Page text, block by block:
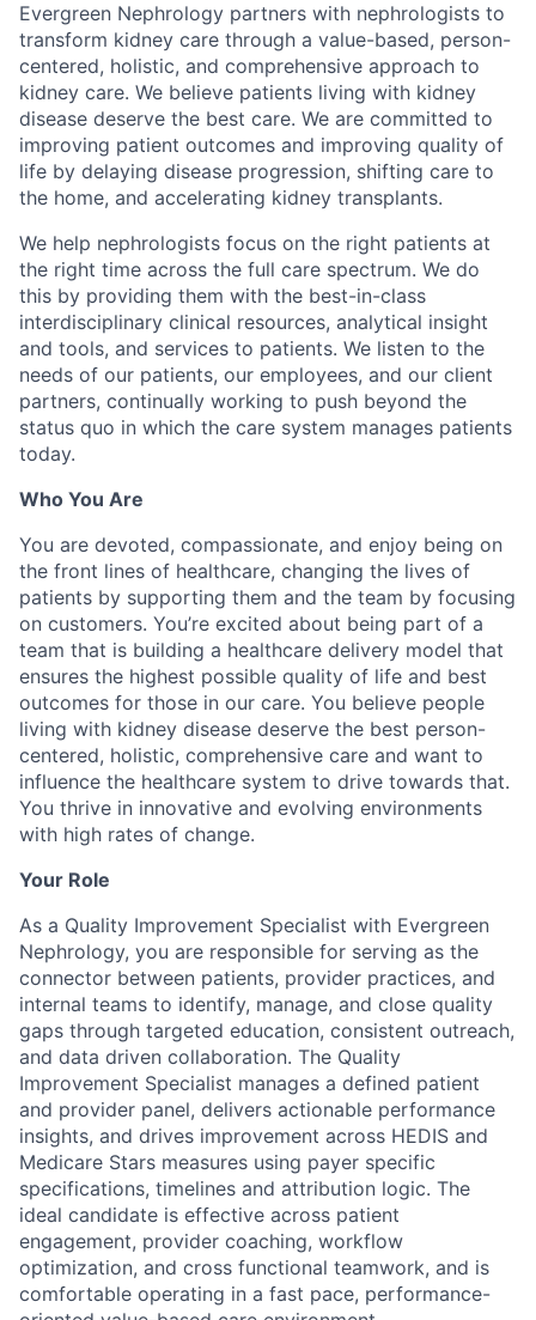
Evergreen Nephrology partners with nephrologists to
transform kidney care through a value-based, person-
centered, holistic, and comprehensive approach to
kidney care. We believe patients living with kidney
disease deserve the best care. We are committed to
improving patient outcomes and improving quality of
life by delaying disease progression, shifting care to
the home, and accelerating kidney transplants.
We help nephrologists focus on the right patients at
the right time across the full care spectrum. We do
this by providing them with the best-in-class
interdisciplinary clinical resources, analytical insight
and tools, and services to patients. We listen to the
needs of our patients, our employees, and our client
partners, continually working to push beyond the
status quo in which the care system manages patients
today.
Who You Are
You are devoted, compassionate, and enjoy being on
the front lines of healthcare, changing the lives of
patients by supporting them and the team by focusing
on customers. You’re excited about being part of a
team that is building a healthcare delivery model that
ensures the highest possible quality of life and best
outcomes for those in our care. You believe people
living with kidney disease deserve the best person-
centered, holistic, comprehensive care and want to
influence the healthcare system to drive towards that.
You thrive in innovative and evolving environments
with high rates of change.
Your Role
As a Quality Improvement Specialist with Evergreen
Nephrology, you are responsible for serving as the
connector between patients, provider practices, and
internal teams to identify, manage, and close quality
gaps through targeted education, consistent outreach,
and data driven collaboration. The Quality
Improvement Specialist manages a defined patient
and provider panel, delivers actionable performance
insights, and drives improvement across HEDIS and
Medicare Stars measures using payer specific
specifications, timelines and attribution logic. The
ideal candidate is effective across patient
engagement, provider coaching, workflow
optimization, and cross functional teamwork, and is
comfortable operating in a fast pace, performance-